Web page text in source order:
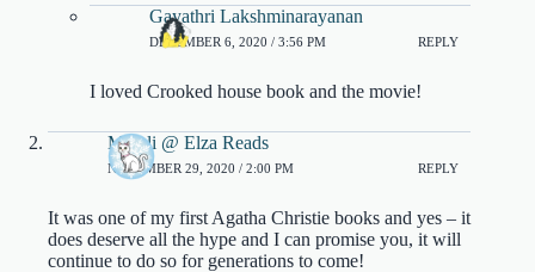
Gayathri Lakshminarayanan
DECEMBER 6, 2020 / 3:56 PM REPLY
I loved Crooked house book and the movie!
Mareli @ Elza Reads
NOVEMBER 29, 2020 / 2:00 PM REPLY
It was one of my first Agatha Christie books and yes – it
does deserve all the hype and I can promise you, it will
continue to do so for generations to come!